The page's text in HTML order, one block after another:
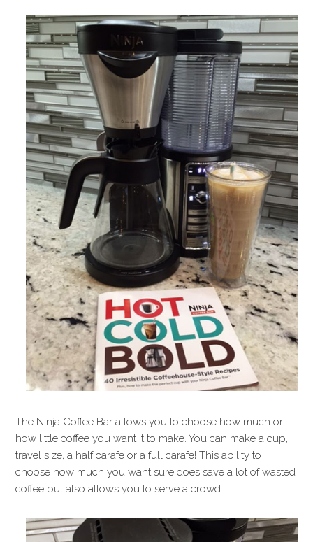
The Ninja Coffee Bar allows you to choose how much or
how little coffee you want it to make. You can make a cup,
travel size, a half carafe or a full carafe! This ability to
choose how much you want sure does save a lot of wasted
coffee but also allows you to serve a crowd.